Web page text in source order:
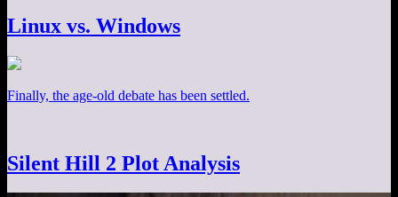
Linux vs. Windows
Finally, the age-old debate has been settled.
Silent Hill 2 Plot Analysis